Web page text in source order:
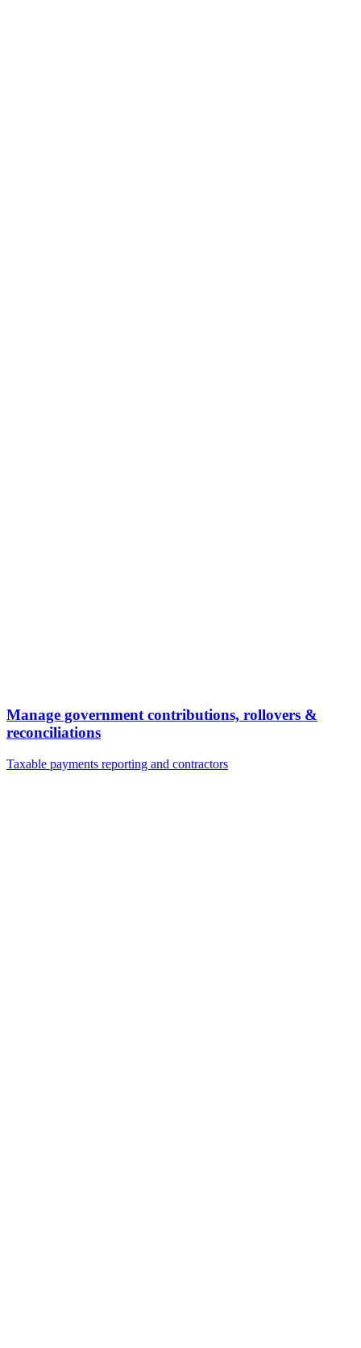
Manage government contributions, rollovers &
reconciliations
Taxable payments reporting and contractors